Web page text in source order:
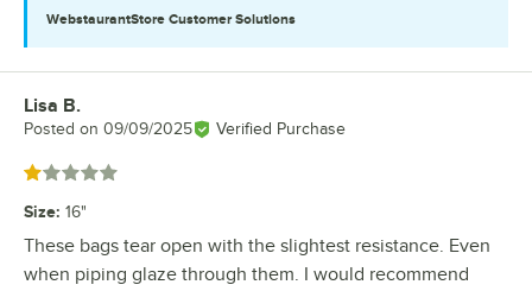
WebstaurantStore Customer Solutions
Review by
Lisa B.
Posted on 09/09/2025 Verified Purchase
Rated 1 out of 5 stars
Size: 16"
These bags tear open with the slightest resistance. Even
when piping glaze through them. I would recommend